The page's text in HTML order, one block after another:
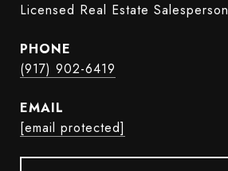
Licensed Real Estate Salesperson
PHONE
(917) 902-6419
EMAIL
[email protected]